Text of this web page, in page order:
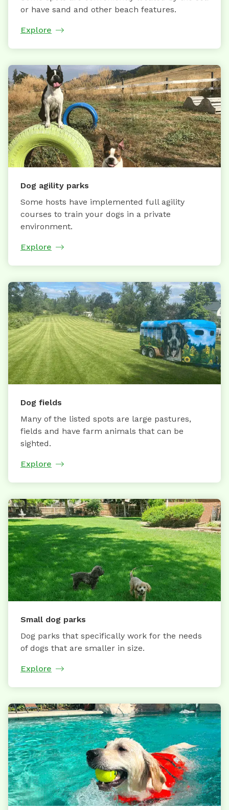
or have sand and other beach features.
Explore
Dog agility parks
Some hosts have implemented full agility
courses to train your dogs in a private
environment.
Explore
Dog fields
Many of the listed spots are large pastures,
fields and have farm animals that can be
sighted.
Explore
Small dog parks
Dog parks that specifically work for the needs
of dogs that are smaller in size.
Explore